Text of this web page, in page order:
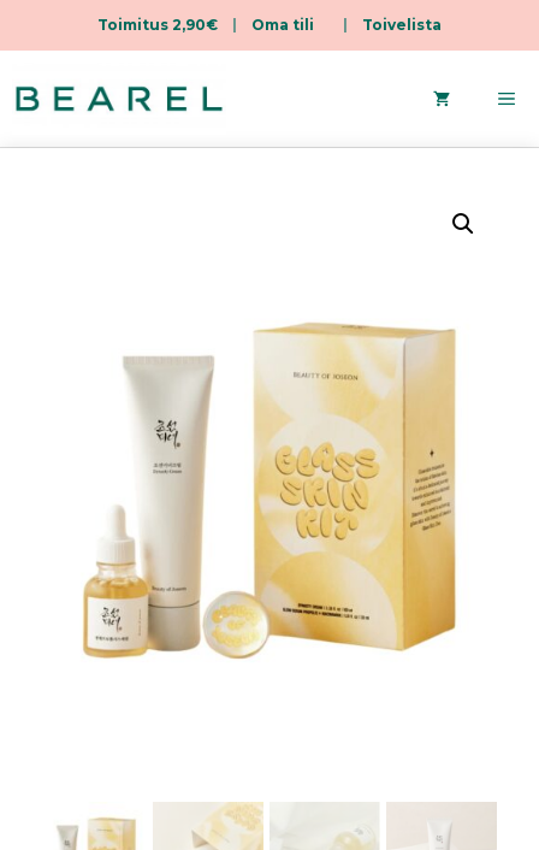
Toimitus 2,90€ Oma tili Toivelista
to
content